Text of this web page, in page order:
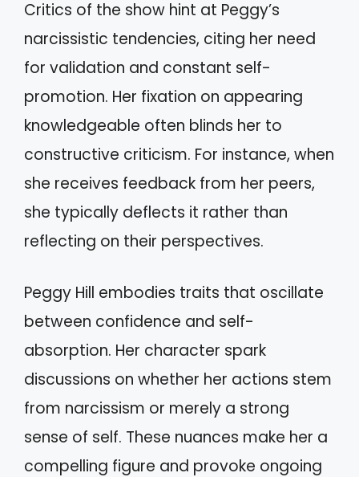
Critics of the show hint at Peggy’s
narcissistic tendencies, citing her need
for validation and constant self-
promotion. Her fixation on appearing
knowledgeable often blinds her to
constructive criticism. For instance, when
she receives feedback from her peers,
she typically deflects it rather than
reflecting on their perspectives.
Peggy Hill embodies traits that oscillate
between confidence and self-
absorption. Her character spark
discussions on whether her actions stem
from narcissism or merely a strong
sense of self. These nuances make her a
compelling figure and provoke ongoing